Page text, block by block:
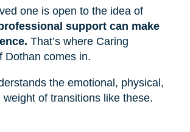
one is open to the idea of
support can make
That’s where Caring
Dothan comes in.
the emotional, physical,
of transitions like these.